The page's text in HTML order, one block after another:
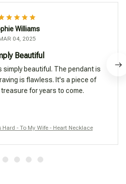
Williams
04, 2025
Beautiful
beautiful. The pendant is
is flawless. It's a piece of
for years to come.
- To My Wife - Heart Necklace